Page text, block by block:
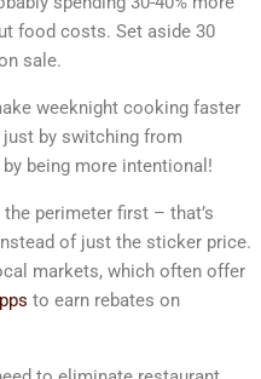
food costs. Set aside 30
sale.
weeknight cooking faster
just by switching from
being more intentional!
perimeter first – that’s
of just the sticker price.
markets, which often offer
to earn rebates on